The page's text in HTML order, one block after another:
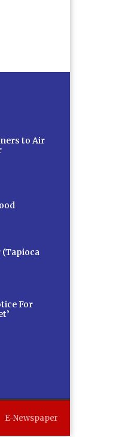
to Air
(Tapioca
For
E-Newspaper